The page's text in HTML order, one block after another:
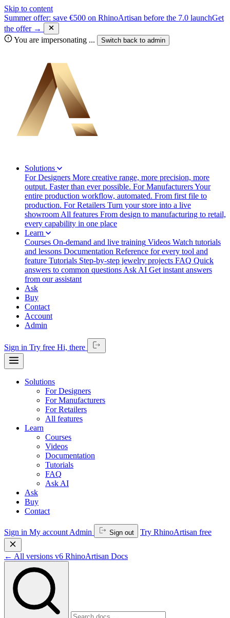
Skip to content
Summer offer: save €500 on RhinoArtisan before the 7.0 launchGet
the offer →
You are impersonating ... Switch back to admin
Solutions
For Designers More creative range, more precision, more
output. Faster than ever possible. For ManufacturersYour
entire production workflow, automated. From first file to
production. For Retailers Turn your store into a live
showroom All features From design to manufacturing to retail,
every capability in one place
Learn
Courses On-demand and live training Videos Watch tutorials
and lessons Documentation Reference for every tool and
feature Tutorials Step-by-step jewelry projects FAQ Quick
answers to common questions Ask AI Get instant answers
from our assistant
Ask
Buy
Contact
Account
Admin
Sign in Try free Hi, there
Solutions
For Designers
For Manufacturers
For Retailers
All features
Learn
Courses
Videos
Documentation
Tutorials
FAQ
Ask AI
Ask
Buy
Contact
Sign in My account Admin Sign out Try RhinoArtisan free
← All versions v6 RhinoArtisan Docs